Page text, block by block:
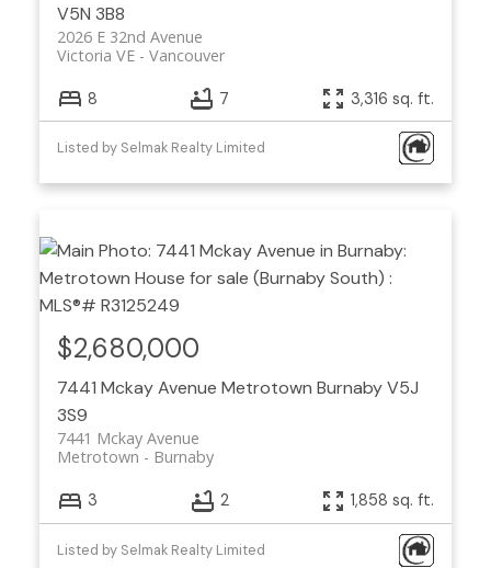
V5N 3B8
2026 E 32nd Avenue
Vancouver
Victoria VE
8 7 3,316 sq. ft.
Listed by Selmak Realty Limited
7441 Mckay Avenue Metrotown BurnabyV5J
3S9
7441 Mckay Avenue
Burnaby
Metrotown
$2,680,000
3 2 1,858 sq. ft.
Listed by Selmak Realty Limited